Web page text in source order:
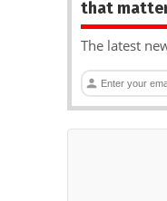
that
The latest